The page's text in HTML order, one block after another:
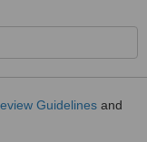
Guidelines and